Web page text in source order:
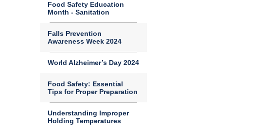
Food Safety Education
Month - Sanitation
Falls Prevention
Awareness Week 2024
World Alzheimer’s Day 2024
Food Safety: Essential
Tips for Proper Preparation
Understanding Improper
Holding Temperatures